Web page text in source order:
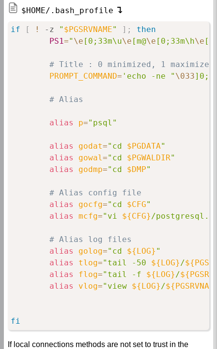
$HOME/.bash_profile
if [ ! -z " $PGSRVNAME" ] ;
then
PS1=" \e [0;33m\u\e [m@\e [0;33m\h\e
# Title : 0 minimized, 1 maximized
PROMPT_COMMAND= 'echo -ne " \033]0;
# Alias
alias p="psql"
alias godat="cd $PGDATA"
alias
gowal="cd $PGWALDIR"
alias
godmp="cd $DMP"
# Alias config file
alias
gocfg="cd $CFG"
alias
mcfg="vi ${CFG}/
# Alias log files
alias
golog="cd ${LOG} "
alias
tlog="tail -50 ${LOG}/
alias
flog="tail -f ${LOG}/
alias
vlog="view ${LOG}/
fi
If local connections methods are not set to trust in the